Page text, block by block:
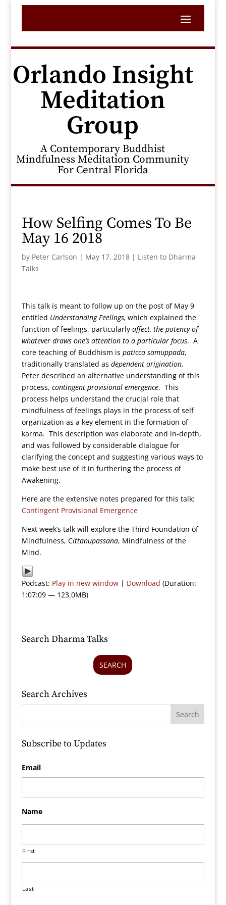
Orlando Insight
Meditation
Group
A Contemporary Buddhist
Mindfulness Meditation Community
For Central Florida
How Selfing Comes To Be
May 16 2018
by Peter Carlson | May 17, 2018| Listen to Dharma
Talks
This talk is meant to follow up on the post of May 9
entitled Understanding Feelings, which explained the
function of feelings, particularly affect, the potency of
whatever draws one’s attention to a particular focus. A
core teaching of Buddhism is paticca samuppada,
traditionally translated as dependent origination.
Peter described an alternative understanding of this
process, contingent provisional emergence. This
process helps understand the crucial role that
mindfulness of feelings plays in the process of self
organization as a key element in the formation of
karma. This description was elaborate and in-depth,
and was followed by considerable dialogue for
clarifying the concept and suggesting various ways to
make best use of it in furthering the process of
Awakening.
Here are the extensive notes prepared for this talk:
Contingent Provisional Emergence
Next week’s talk will explore the Third Foundation of
Mindfulness, Cittanupassana, Mindfulness of the
Mind.
Podcast: Play in new window| Download (Duration:
1:07:09 — 123.0MB)
Search Dharma Talks
SEARCH
Search Archives
Subscribe to Updates
Email
Name
First
Last